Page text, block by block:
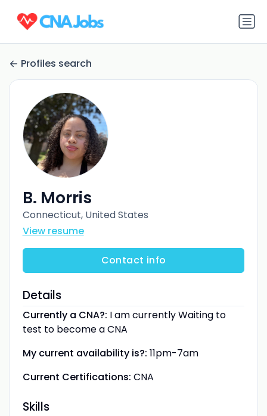
Profiles search
B. Morris
Connecticut, United States
View resume
Contact info
Details
Currently a CNA?: I am currently Waiting to
test to become a CNA
My current availability is?: 11pm-7am
Current Certifications: CNA
Skills